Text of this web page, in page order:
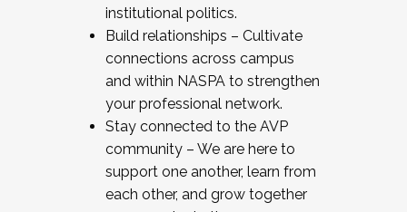
institutional politics.
Build relationships – Cultivate
connections across campus
and within NASPA to strengthen
your professional network.
Stay connected to the AVP
community – We are here to
support one another, learn from
each other, and grow together